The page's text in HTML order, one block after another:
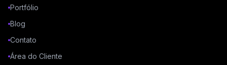
Portfólio
Blog
Contato
Área do Cliente